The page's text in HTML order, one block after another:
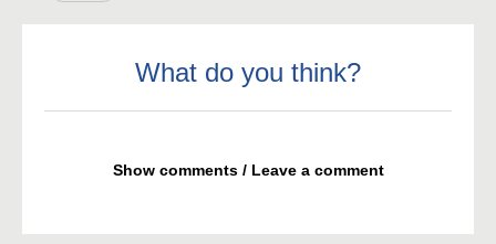
What do you think?
Show comments / Leave a comment